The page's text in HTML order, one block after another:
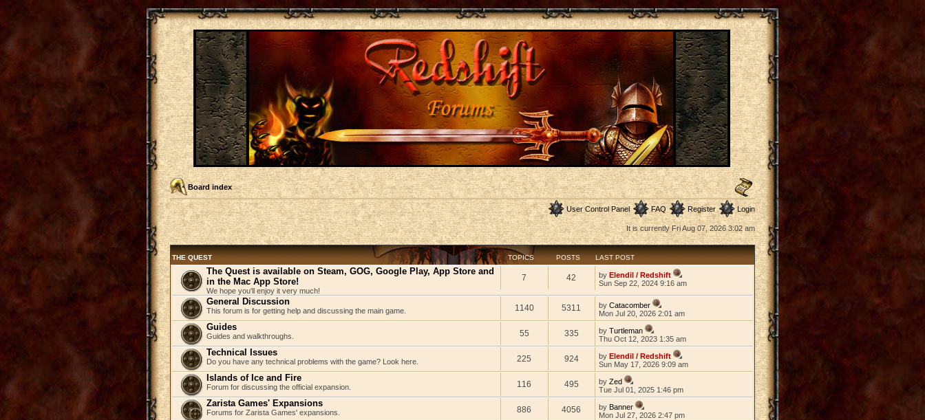
Board index
User Control Panel FAQ Register Login
It is currently Fri Aug 07, 2026 3:02 am
THE QUEST TOPICS POSTS LAST POST
The Quest is available on Steam, GOG, Google Play, App Store and
in the Mac App Store!
We hope you'll enjoy it very much!
7 42 byElendil / Redshift
Sun Sep 22, 2024 9:16 am
General Discussion
This forum is for getting help and discussing the main game. 1140 5311 byCatacomber
Mon Jul 20, 2026 2:01 am
Guides
Guides and walkthroughs. 55 335 byTurtleman
Thu Oct 12, 2023 1:35 am
Technical Issues
Do you have any technical problems with the game? Look here. 225 924 byElendil / Redshift
Sun May 17, 2026 9:09 am
Islands of Ice and Fire
Forum for discussing the official expansion. 116 495 byZed
Tue Jul 01, 2025 1:46 pm
Zarista Games' Expansions
Forums for Zarista Games' expansions. 886 4056 byBanner
Mon Jul 27, 2026 2:47 pm